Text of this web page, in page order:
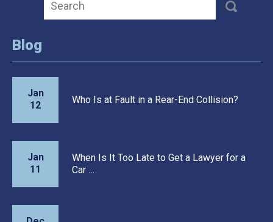
Blog
Jan
12
Who Is at Fault in a Rear-End Collision?
Jan
11
When Is It Too Late to Get a Lawyer for a
Car …